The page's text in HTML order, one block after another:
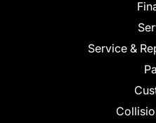
Service &